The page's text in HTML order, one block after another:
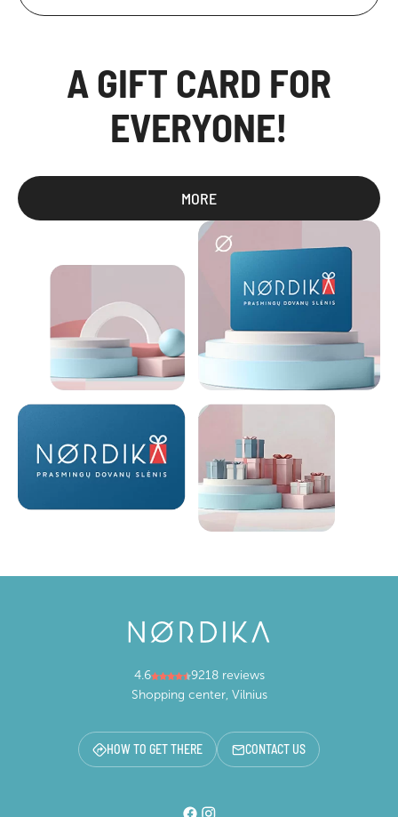
A GIFT CARD FOR
EVERYONE!
MORE
4.6
9218 reviews
Shopping center, Vilnius
HOW TO GET THERE CONTACT US